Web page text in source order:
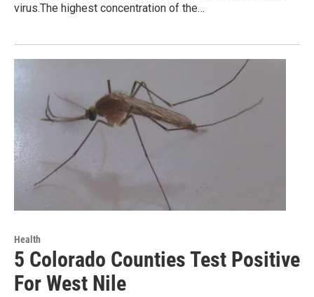
virus.The highest concentration of the…
Health
5 Colorado Counties Test Positive
For West Nile